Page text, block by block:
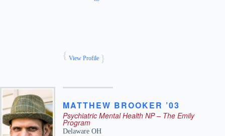
View Profile
MATTHEW BROOKER ’03
Psychiatric Mental Health NP – The Emily
Program
Delaware OH